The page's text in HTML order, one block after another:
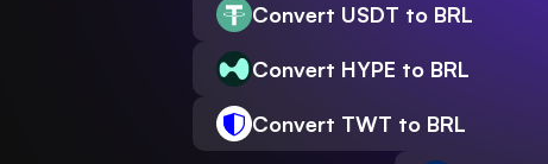
Convert USDT to BRL
Convert HYPE to BRL
Convert TWT to BRL